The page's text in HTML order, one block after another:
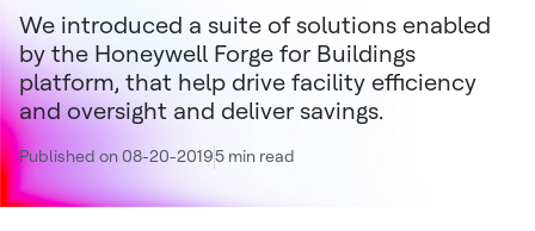
We introduced a suite of solutions enabled
by the Honeywell Forge for Buildings
platform, that help drive facility efficiency
and oversight and deliver savings.
Published on 08-20-20195 min read